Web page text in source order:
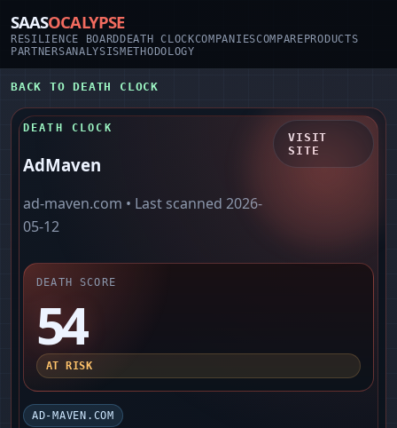
SAASOCALYPSE
RESILIENCE BOARD DEATH CLOCKCOMPANIESCOMPARE PRODUCTS
PARTNERSANALYSISMETHODOLOGY
BACK TO DEATH CLOCK
DEATH CLOCK
AdMaven
ad-maven.com • Last scanned 2026-
05-12
VISIT
SITE
DEATH SCORE
54
AT RISK
AD-MAVEN.COM